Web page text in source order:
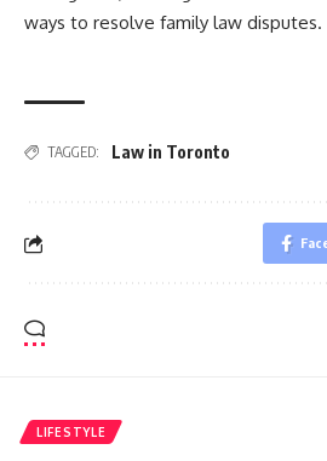
ways to resolve family law disputes.
TAGGED: Law in Toronto
LIFESTYLE